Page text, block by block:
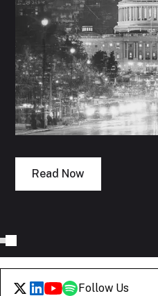
Read Now
Follow Us